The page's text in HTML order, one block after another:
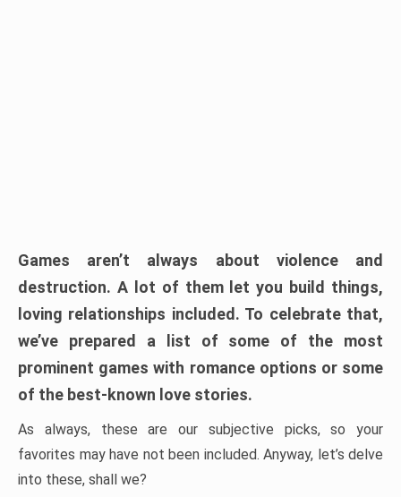
Games aren’t always about violence and
destruction. A lot of them let you build things,
loving relationships included. To celebrate that,
we’ve prepared a list of some of the most
prominent games with romance options or some
of the best-known love stories.
As always, these are our subjective picks, so your
favorites may have not been included. Anyway, let’s delve
into these, shall we?